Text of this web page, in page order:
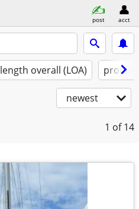
post acct
length overall (LOA)
newest
1 of 14